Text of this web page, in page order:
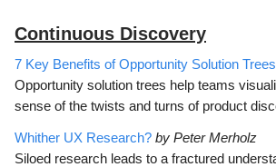
Continuous Discovery
7 Key Benefits of Opportunity Solution Trees
Opportunity solution trees help teams
sense of the twists and turns of product
Whither UX Research? by Peter Merholz
Siloed research leads to a fractured